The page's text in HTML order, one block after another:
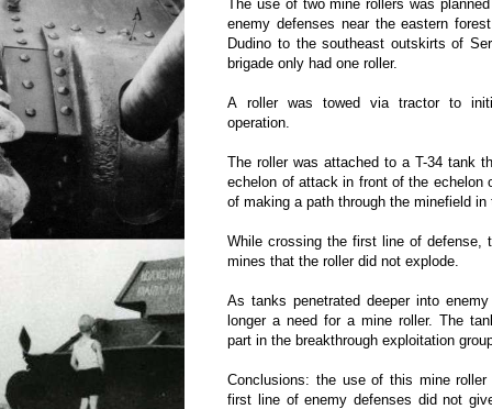
The use of two mine rollers was
enemy defenses near the eastern
Dudino to the southeast outskirts of
brigade only had one roller.
A roller was towed via tractor to
operation.
The roller was attached to a T-34 tank
echelon of attack in front of the echelon
of making a path through the minefield
While crossing the first line of defense,
mines that the roller did not explode.
As tanks penetrated deeper into
longer a need for a mine roller. The
part in the breakthrough exploitation
Conclusions: the use of this mine
first line of enemy defenses did not